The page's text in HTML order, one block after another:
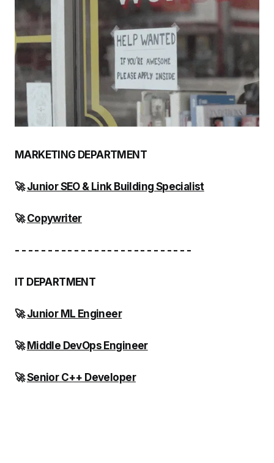
MARKETING DEPARTMENT
🚀Junior SEO & Link Building Specialist
🚀Copywriter
- - - - - - - - - - - - - - - - - - - - - - - - - - -
IT DEPARTMENT
🚀Junior ML Engineer
🚀Middle DevOps Engineer
🚀Senior C++ Developer